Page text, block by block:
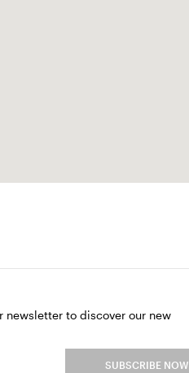
newsletter to discover our new
SUBSCRIBE NOW